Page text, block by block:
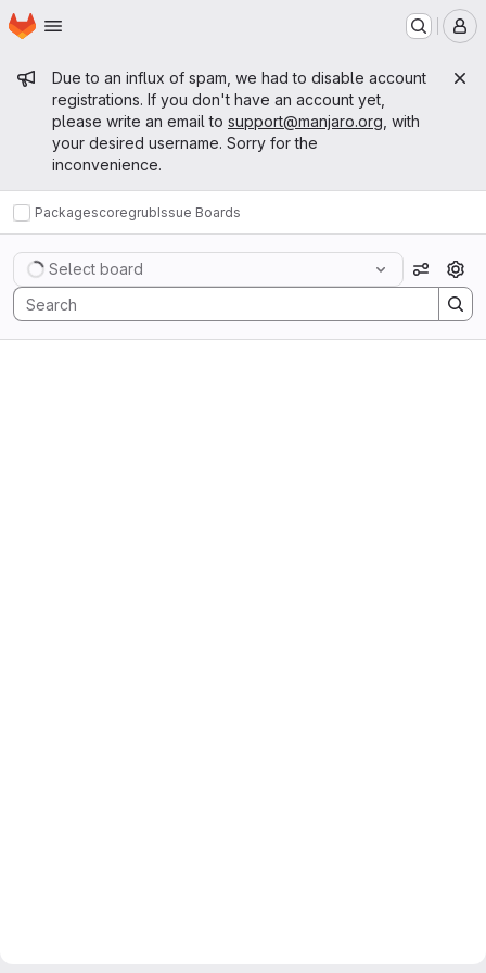
Skip to main content
Homepage
Admin message
Due to an influx of spam, we had to disable account
registrations. If you don't have an account yet,
please write an email to support@manjaro.org , with
your desired username. Sorry for the
inconvenience.
PackagescoregrubIssue Boards
Issue Boards
Select board View